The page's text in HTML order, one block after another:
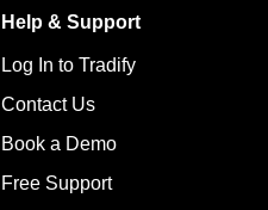
Help & Support
Log In to Tradify
Contact Us
Book a Demo
Free Support